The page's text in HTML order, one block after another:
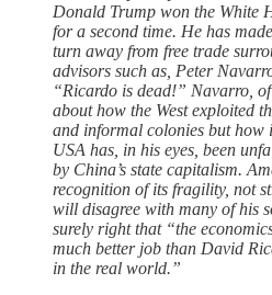
Donald Trump won the White
for a second time. He has
turn away from free trade
advisors such as, Peter
“Ricardo is dead!” Navarro,
about how the West exploited
and informal colonies but how
USA has, in his eyes, been
by China’s state capitalism.
recognition of its fragility, not
will disagree with many of his
surely right that “the
much better job than David
in the real world.”